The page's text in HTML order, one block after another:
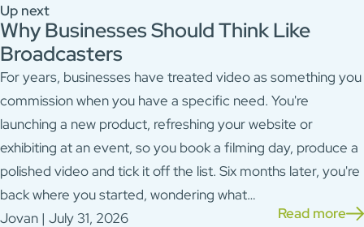
Up next
Why Businesses Should Think Like
Broadcasters
For years, businesses have treated video as something you
commission when you have a specific need. You're
launching a new product, refreshing your website or
exhibiting at an event, so you book a filming day, produce a
polished video and tick it off the list. Six months later, you're
back where you started, wondering what…
Read more
Jovan | July 31, 2026